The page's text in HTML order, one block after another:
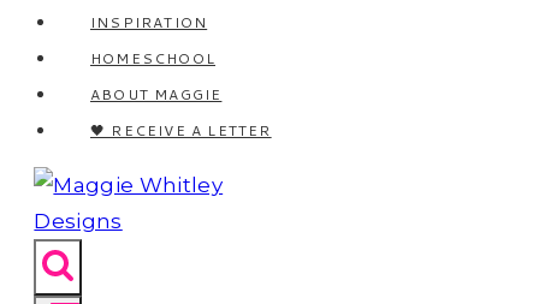
INSPIRATION
HOMESCHOOL
ABOUT MAGGIE
🖤 RECEIVE A LETTER